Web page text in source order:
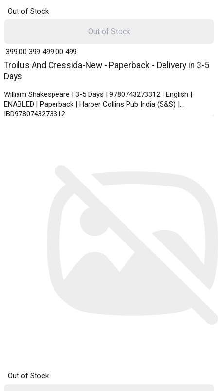
Out of Stock
Troilus And Cressida-New - Paperback - Delivery in 3-5
Days
William Shakespeare | 3-5 Days | 9780743273312 | English |
ENABLED | Paperback | Harper Collins Pub India (S&S) |
IBD9780743273312
₹ 399.00 399 ₹ 499.00 499
Out of Stock
Out of Stock